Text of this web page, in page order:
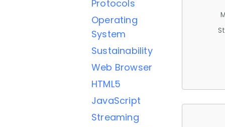
Protocols
Operating
System
Sustainability
Web Browser
HTML5
JavaScript
Streaming